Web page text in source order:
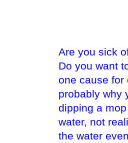
Are you sick
Do you want
one cause for
probably why
dipping a
water, not
the water